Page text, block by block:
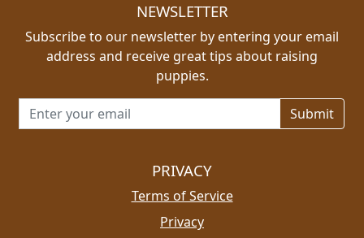
NEWSLETTER
Subscribe to our newsletter by entering your email
address and receive great tips about raising
puppies.
Email address for newsletter
PRIVACY
Terms of Service
Privacy